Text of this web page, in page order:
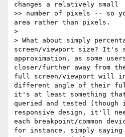
changes a relatively small
>> number of pixels -- so
area rather than pixels.
>
> What about simply
screen/viewport size?
approximation, as some
closer/further away from
full screen/viewport will
different angle of their
it's at least something
queried and tested (though
responsive design, it'll
each breakpoint/common
for instance, simply